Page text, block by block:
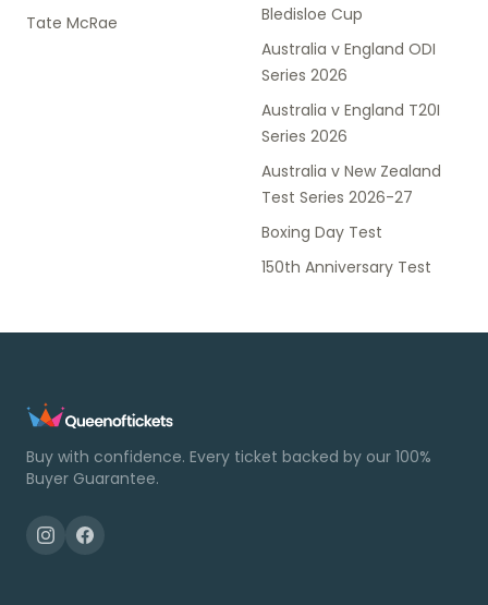
Tate McRae
Bledisloe Cup
Australia v England ODI
Series 2026
Australia v England T20I
Series 2026
Australia v New Zealand
Test Series 2026-27
Boxing Day Test
150th Anniversary Test
Buy with confidence. Every ticket backed by our 100%
Buyer Guarantee.